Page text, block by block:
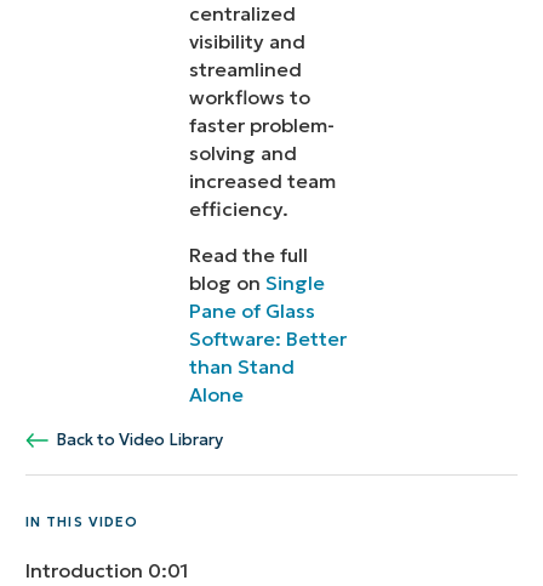
centralized
visibility and
streamlined
workflows to
faster problem-
solving and
increased team
efficiency.
Read the full
blog on Single
Pane of Glass
Software: Better
than Stand
Alone
Back to Video Library
IN THIS VIDEO
Introduction 0:01